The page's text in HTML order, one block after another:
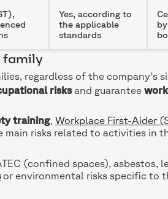
Yes, according to
the applicable
standards
family
regardless of the company's
risksand guarantee
training ,Workplace First-Aider
risks related to activities in
(confined spaces), asbestos,
or environmental risks specific to